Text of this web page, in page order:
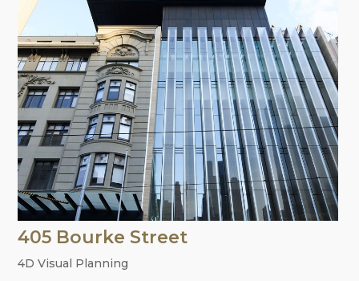
405 Bourke Street
4D Visual Planning